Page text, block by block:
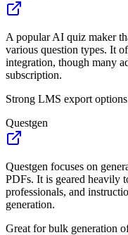
A popular AI quiz maker
various question types. It
integration, though many
subscription.
Strong LMS export
Questgen
Questgen focuses on
PDFs. It is geared heavily
professionals, and
generation.
Great for bulk generation